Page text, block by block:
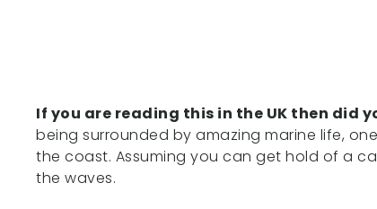
If you are reading this in the UK then did
being surrounded by amazing marine life,
the coast. Assuming you can get hold of a
the waves.